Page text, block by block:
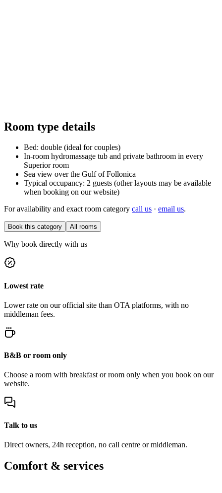
Room type details
Bed: double (ideal for couples)
In-room hydromassage tub and private bathroom in every
Superior room
Sea view over the Gulf of Follonica
Typical occupancy: 2 guests (other layouts may be available
when booking on our website)
For availability and exact room category call us · email us.
Book this category All rooms
Why book directly with us
Lowest rate
Lower rate on our official site than OTA platforms, with no
middleman fees.
B&B or room only
Choose a room with breakfast or room only when you book on our
website.
Talk to us
Direct owners, 24h reception, no call centre or middleman.
Comfort & services